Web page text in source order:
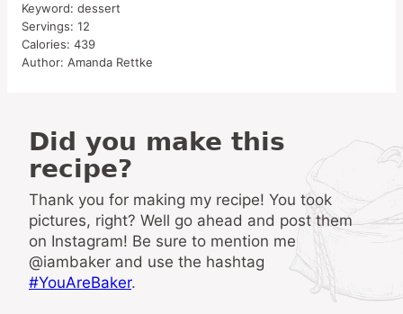
Keyword: dessert
Servings: 12
Calories: 439
Author: Amanda Rettke
Did you make this
recipe?
Thank you for making my recipe! You took
pictures, right? Well go ahead and post them
on Instagram! Be sure to mention me
@iambaker and use the hashtag
#YouAreBaker.